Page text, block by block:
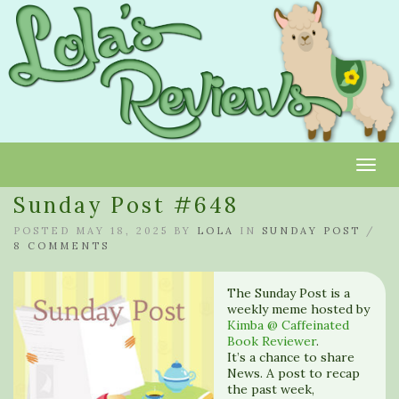
Sunday Post #648
POSTED MAY 18, 2025 BY LOLA IN SUNDAY POST
/
8 COMMENTS
The Sunday Post is a
weekly meme hosted by
Kimba @ Caffeinated
Book Reviewer.
It’s a chance to share
News. A post to recap
the past week,